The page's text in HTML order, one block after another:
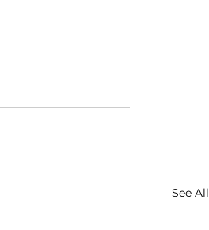
See All